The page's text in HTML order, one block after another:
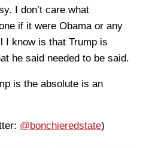
I don’t care what
if it were Obama or any
I know is that Trump is
he said needed to be said.
is the absolute is an
@bonchieredstate)